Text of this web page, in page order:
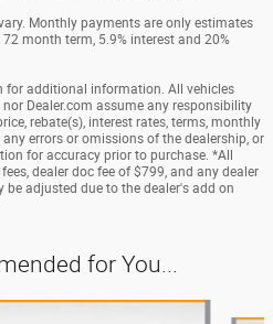
Monthly payments are only estimates
month term, 5.9% interest and 20%
for additional information. All vehicles
Dealer.com assume any responsibility
rebate(s), interest rates, terms, monthly
errors or omissions of the dealership, or
for accuracy prior to purchase. *All
dealer doc fee of $799, and any dealer
adjusted due to the dealer's add on
for You...